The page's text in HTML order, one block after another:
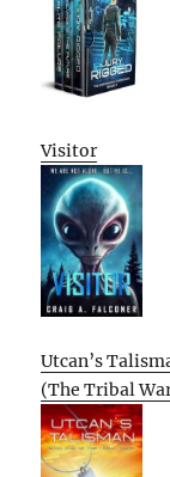
Visitor
Utcan’s
(The Tribal